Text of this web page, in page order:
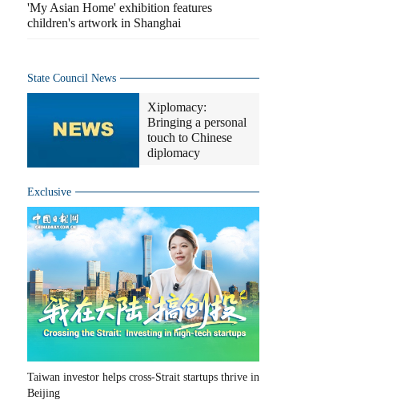
'My Asian Home' exhibition features
children's artwork in Shanghai
State Council News
Xiplomacy:
Bringing a personal
touch to Chinese
diplomacy
Exclusive
Taiwan investor helps cross-Strait startups thrive in
Beijing